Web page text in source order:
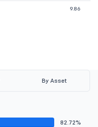
9.86
By Asset
82.72%